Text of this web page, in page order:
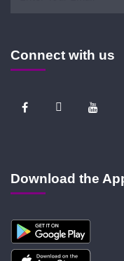
Connect with us
Download the